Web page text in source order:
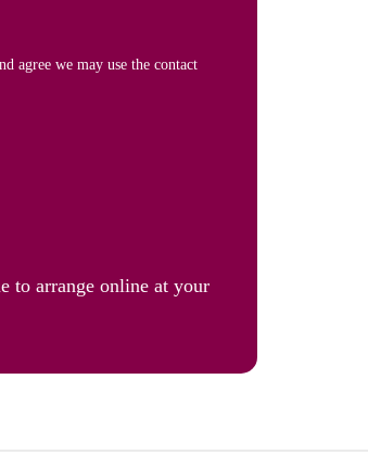
agree we may use the contact
to arrange online at your